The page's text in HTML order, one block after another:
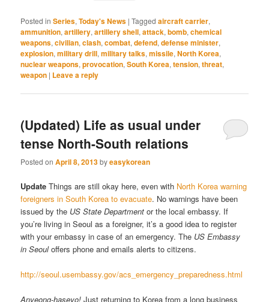
Posted in Series,Today's News |Tagged aircraft carrier,
ammunition,artillery,artillery shell,attack,bomb,chemical
weapons,civilian,clash,combat,defend,defense minister,
explosion,military drill,military talks,missile,North Korea,
nuclear weapons,provocation,South Korea,tension,threat,
weapon | Leave a reply
(Updated) Life as usual under
tense North-South relations
Posted onApril 8, 2013byeasykorean
Update Things are still okay here, even with North Korea warning
foreigners in South Korea to evacuate. No warnings have been
issued by the US State Departmentor the local embassy. If
you’re living in Seoul as a foreigner, it’s a good idea to register
with your embassy in case of an emergency. The US Embassy
in Seouloffers phone and emails alerts to citizens.
http://seoul.usembassy.gov/acs_emergency_preparedness.html
Anyeong-haseyo!Just returning to Korea from a long business